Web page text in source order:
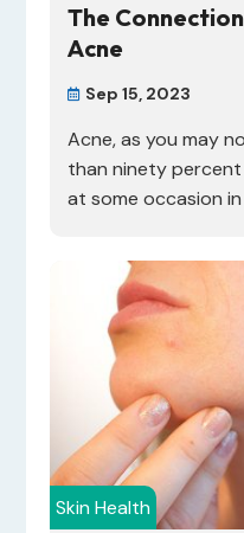
The
Acne
 Sep 15, 2023
Acne, as you may
than ninety
at some occasion in
Skin Health